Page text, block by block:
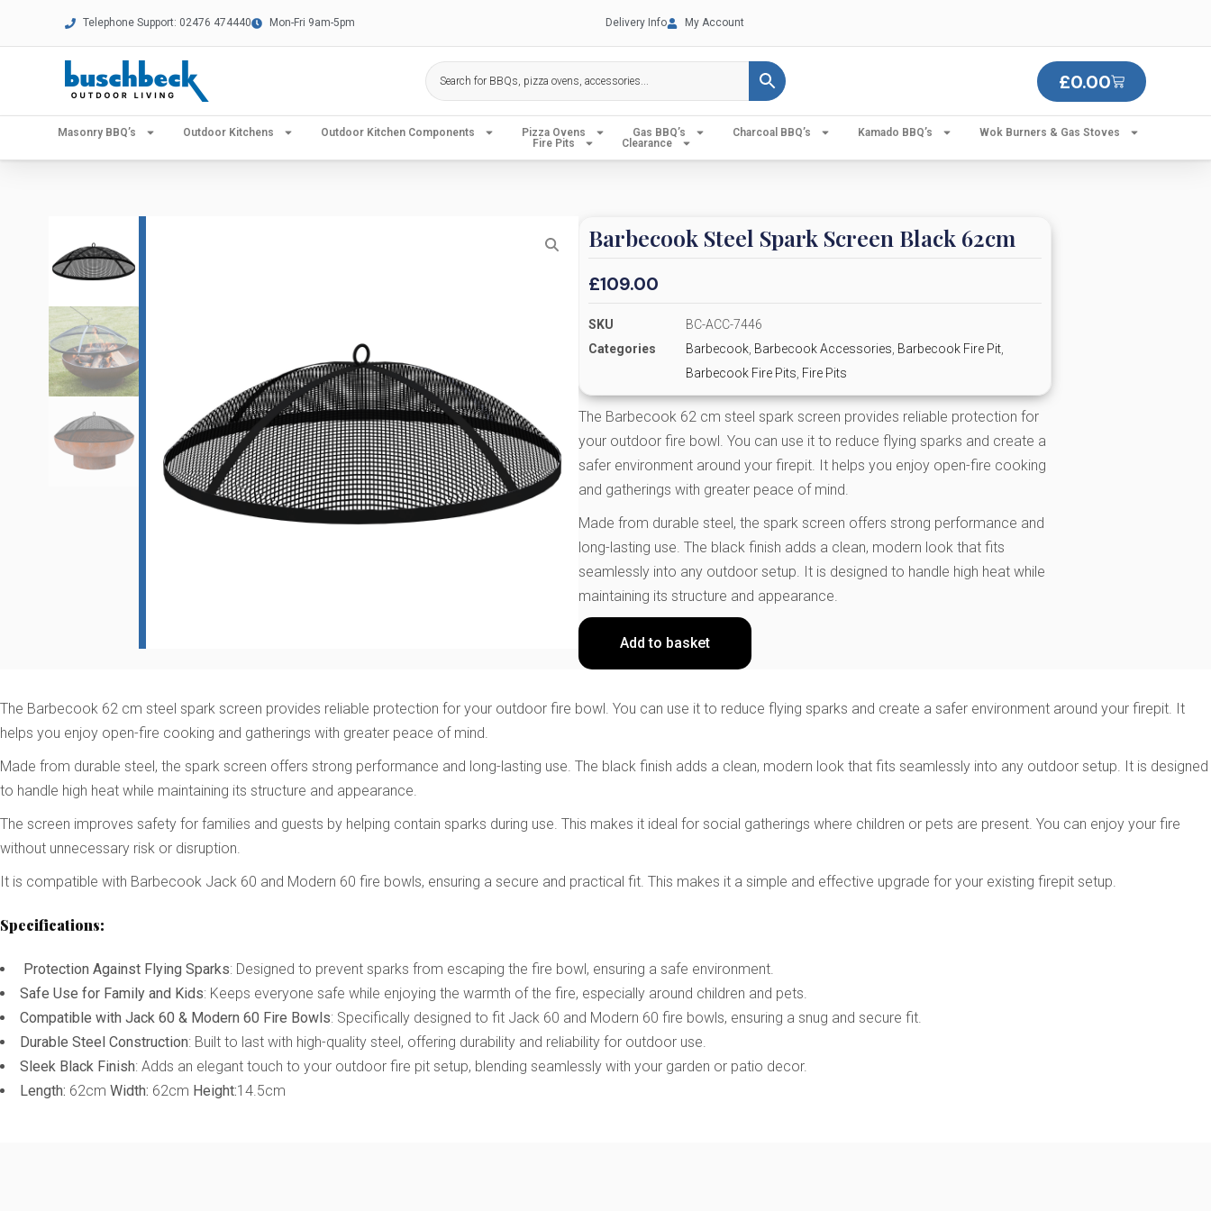
Telephone Support: 02476 474440 Mon-Fri 9am-5pm Delivery Info My Account
£0.00
Masonry BBQ’s Outdoor Kitchens Outdoor Kitchen Components Pizza Ovens Gas BBQ’s Charcoal BBQ’s Kamado BBQ’s
Wok Burners & Gas Stoves
Fire Pits
Clearance
Barbecook Steel Spark Screen Black 62cm
£109.00
SKU
BC-ACC-7446
Categories
Barbecook, Barbecook Accessories Barbecook Fire Pit,
Barbecook Fire Pits Fire Pits
The Barbecook 62 cm steel spark screen provides reliable protection for
your outdoor fire bowl. You can use it to reduce flying sparks and create a
safer environment around your firepit. It helps you enjoy open-fire cooking
and gatherings with greater peace of mind.
Made from durable steel, the spark screen offers strong performance and
long-lasting use. The black finish adds a clean, modern look that fits
seamlessly into any outdoor setup. It is designed to handle high heat while
maintaining its structure and appearance.
Add to basket
The Barbecook 62 cm steel spark screen provides reliable protection for your outdoor fire bowl. You can use it to reduce flying sparks and create a safer environment around your firepit. It
helps you enjoy open-fire cooking and gatherings with greater peace of mind.
Made from durable steel, the spark screen offers strong performance and long-lasting use. The black finish adds a clean, modern look that fits seamlessly into any outdoor setup. It is designed
to handle high heat while maintaining its structure and appearance.
The screen improves safety for families and guests by helping contain sparks during use. This makes it ideal for social gatherings where children or pets are present. You can enjoy your fire
without unnecessary risk or disruption.
It is compatible with Barbecook Jack 60 and Modern 60 fire bowls, ensuring a secure and practical fit. This makes it a simple and effective upgrade for your existing firepit setup.
Specifications:
Protection Against Flying Sparks: Designed to prevent sparks from escaping the fire bowl, ensuring a safe environment.
Safe Use for Family and Kids: Keeps everyone safe while enjoying the warmth of the fire, especially around children and pets.
Compatible with Jack 60 & Modern 60 Fire Bowls: Specifically designed to fit Jack 60 and Modern 60 fire bowls, ensuring a snug and secure fit.
Durable Steel Construction: Built to last with high-quality steel, offering durability and reliability for outdoor use.
Sleek Black Finish: Adds an elegant touch to your outdoor fire pit setup, blending seamlessly with your garden or patio decor.
Length: 62cm Width: 62cm Height:14.5cm